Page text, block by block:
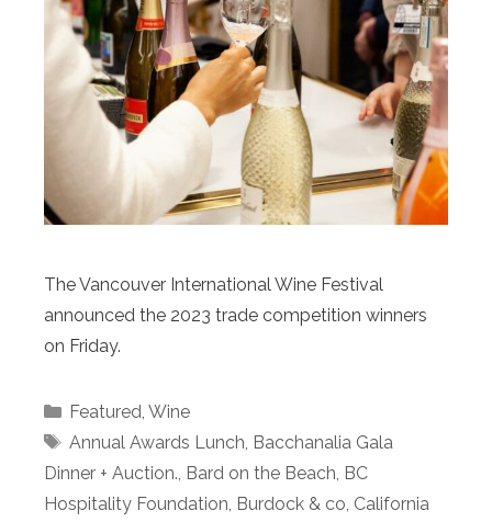
The Vancouver International Wine Festival
announced the 2023 trade competition winners
on Friday.
Categories
Featured Wine
Tags
Annual Awards Lunch Bacchanalia Gala
Dinner + Auction. Bard on the Beach BC
Hospitality Foundation Burdock & co California